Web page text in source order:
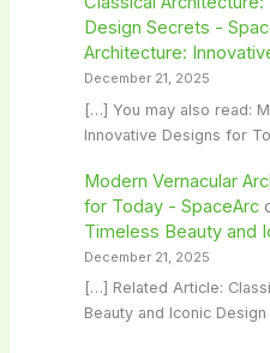
Design Secrets -
Architecture:
December 21, 2025
[…] You may also read:
Innovative Designs for
Modern Vernacular
for Today - SpaceArc
Timeless Beauty and
December 21, 2025
[…] Related Article:
Beauty and Iconic